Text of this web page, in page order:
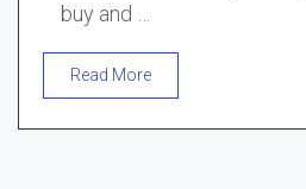
buy and …
Read More